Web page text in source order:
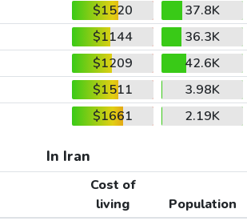
$1520
37.8K
$1144
36.3K
$1209
42.6K
$1511
3.98K
$1661 2.19K
In Iran
Cost of
living
Population